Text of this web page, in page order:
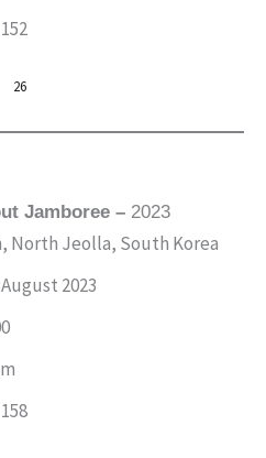
152
26
Jamboree – 2023
North Jeolla, South Korea
2023
158